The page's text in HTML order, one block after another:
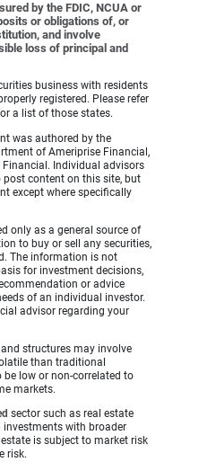
by the FDIC, NCUA or
or obligations of, or
and involve
loss of principal and
business with residents
registered. Please refer
a list of those states.
was authored by the
of Ameriprise Financial,
Individual advisors
post content on this site, but
except where specifically
only as a general source of
to buy or sell any securities,
The information is not
for investment decisions,
or advice
of an individual investor.
advisor regarding your
and structures may involve
than traditional
be low or non-correlated to
markets.
sector such as real estate
with broader
is subject to market risk
risk.